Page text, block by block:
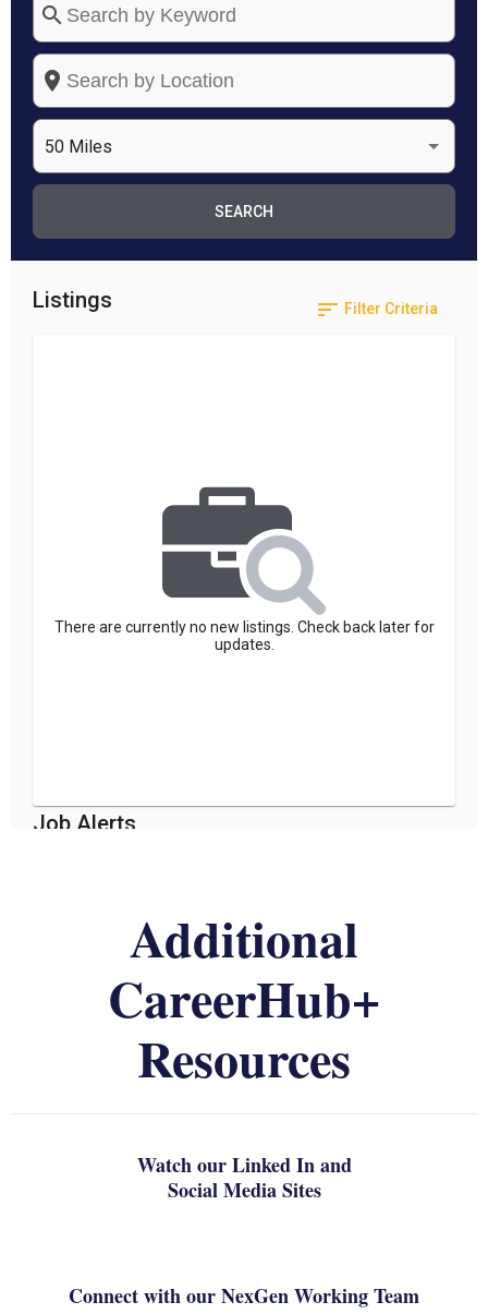
Additional
CareerHub+
Resources
Watch our Linked In and
Social Media Sites
Connect with our NexGen Working Team